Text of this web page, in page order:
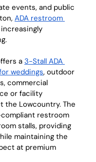
events, and public
ADA restroom
a 3-Stall ADA
weddings, outdoor
commercial
or facility
the Lowcountry. The
restroom
stalls, providing
maintaining the
at premium